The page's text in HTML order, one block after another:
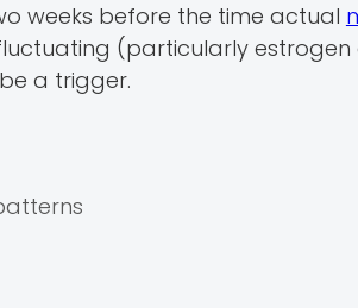
weeks before the time actual
(particularly
a trigger.